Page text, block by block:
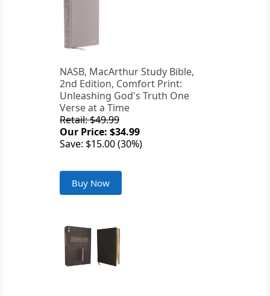
NASB, MacArthur Study Bible,
2nd Edition, Comfort Print:
Unleashing God's Truth One
Verse at a Time
Retail: $49.99
Our Price: $34.99
Save: $15.00 (30%)
Buy Now